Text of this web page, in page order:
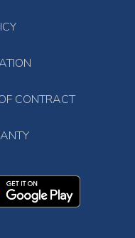
CONTRACT